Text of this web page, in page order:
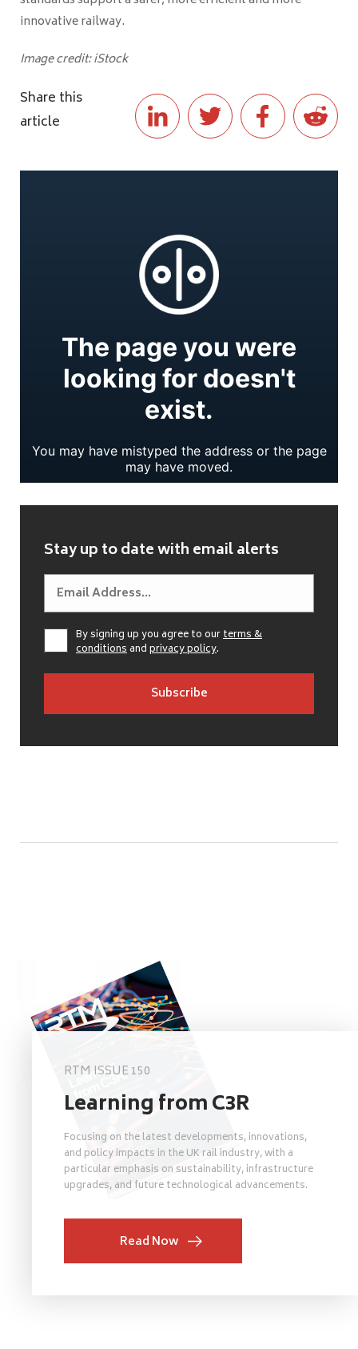
innovative railway.
Image credit: iStock
Share this
article
Stay up to date with email alerts
By signing up you agree to ourterms &
conditionsandprivacy policy.
RTM ISSUE 150
Learning from C3R
Focusing on the latest developments, innovations,
and policy impacts in the UK rail industry, with a
particular emphasis on sustainability, infrastructure
upgrades, and future technological advancements.
Read Now